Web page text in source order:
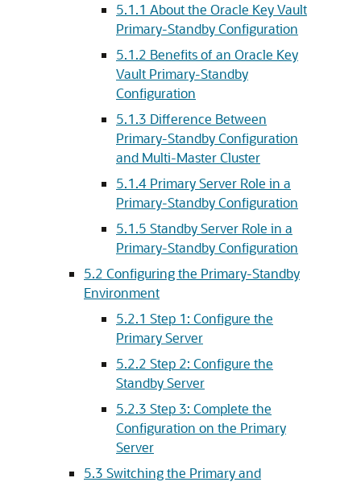
5.1.1 About the Oracle Key Vault
Primary-Standby Configuration
5.1.2 Benefits of an Oracle Key
Vault Primary-Standby
Configuration
5.1.3 Difference Between
Primary-Standby Configuration
and Multi-Master Cluster
5.1.4 Primary Server Role in a
Primary-Standby Configuration
5.1.5 Standby Server Role in a
Primary-Standby Configuration
5.2 Configuring the Primary-Standby
Environment
5.2.1 Step 1: Configure the
Primary Server
5.2.2 Step 2: Configure the
Standby Server
5.2.3 Step 3: Complete the
Configuration on the Primary
Server
5.3 Switching the Primary and